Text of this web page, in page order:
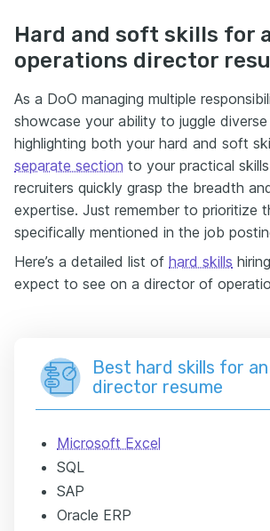
Hard and soft skills for
operations director
As a DoO managing multiple
showcase your ability to juggle
highlighting both your hard and soft
separate section to your practical
recruiters quickly grasp the breadth
expertise. Just remember to prioritize
specifically mentioned in the job
Here’s a detailed list of hard skills
expect to see on a director of
Best hard skills for
director resume
Microsoft Excel
SQL
SAP
Oracle ERP